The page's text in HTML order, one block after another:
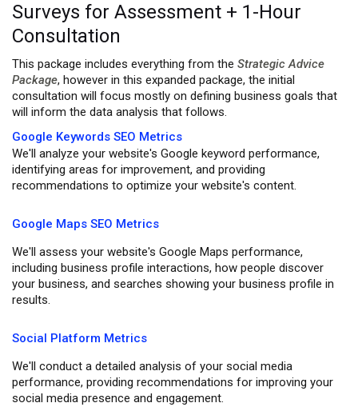
Surveys for Assessment + 1-Hour
Consultation
This package includes everything from the Strategic Advice
Package, however in this expanded package, the initial
consultation will focus mostly on defining business goals that
will inform the data analysis that follows.
Google Keywords SEO Metrics
We'll analyze your website's Google keyword performance,
identifying areas for improvement, and providing
recommendations to optimize your website's content.
Google Maps SEO Metrics
We'll assess your website's Google Maps performance,
including business profile interactions, how people discover
your business, and searches showing your business profile in
results.
Social Platform Metrics
We'll conduct a detailed analysis of your social media
performance, providing recommendations for improving your
social media presence and engagement.